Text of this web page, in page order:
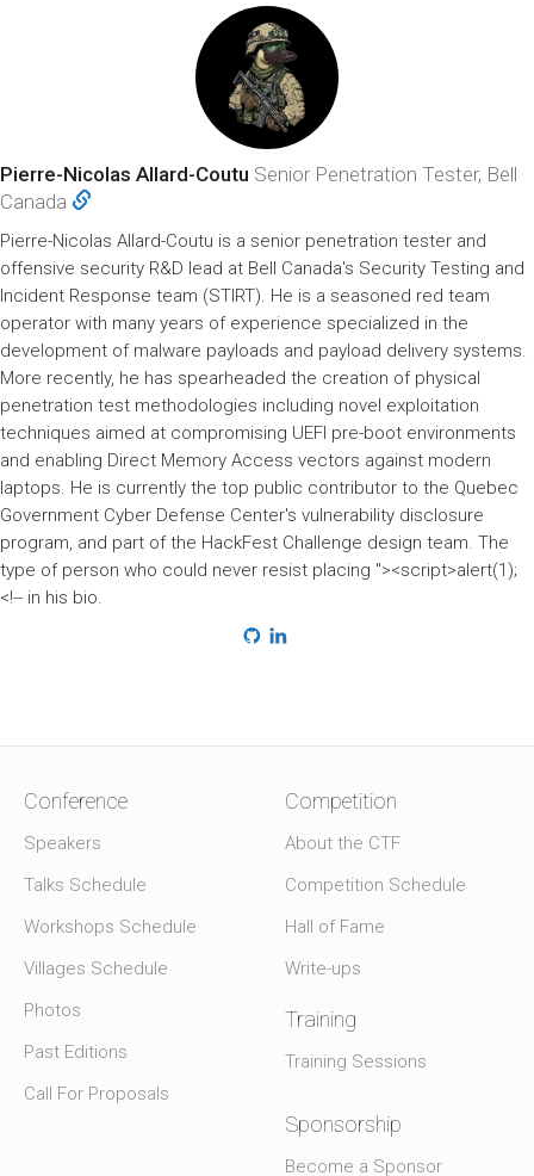
Pierre-Nicolas Allard-Coutu Senior Penetration Tester, Bell
Canada
Pierre-Nicolas Allard-Coutu is a senior penetration tester and
offensive security R&D lead at Bell Canada's Security Testing and
Incident Response team (STIRT). He is a seasoned red team
operator with many years of experience specialized in the
development of malware payloads and payload delivery systems.
More recently, he has spearheaded the creation of physical
penetration test methodologies including novel exploitation
techniques aimed at compromising UEFI pre-boot environments
and enabling Direct Memory Access vectors against modern
laptops. He is currently the top public contributor to the Quebec
Government Cyber Defense Center's vulnerability disclosure
program, and part of the HackFest Challenge design team. The
type of person who could never resist placing "><script>alert(1);
<!-- in his bio.
Conference
Speakers
Talks Schedule
Workshops Schedule
Villages Schedule
Photos
Past Editions
Call For Proposals
Competition
About the CTF
Competition Schedule
Hall of Fame
Write-ups
Training
Training Sessions
Sponsorship
Become a Sponsor